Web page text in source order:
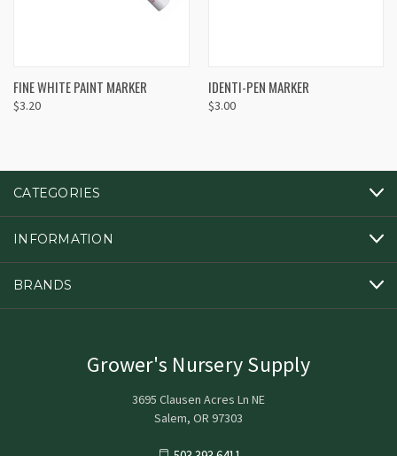
FINE WHITE PAINT MARKER
$3.20
IDENTI-PEN MARKER
$3.00
CATEGORIES
INFORMATION
BRANDS
Grower's Nursery Supply
3695 Clausen Acres Ln NE
Salem, OR 97303